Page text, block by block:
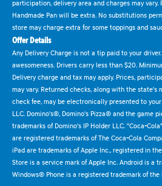
participation, delivery area and charges may vary.
Handmade Pan will be extra. No substitutions
store may charge extra for some toppings and
Offer Details
Any Delivery Charge is not a tip paid to your
awesomeness. Drivers carry less than $20.
Delivery charge and tax may apply. Prices,
may vary. Returned checks, along with the state's
check fee, may be electronically presented to
LLC. Domino's®, Domino's Pizza® and the game
trademarks of Domino's IP Holder LLC. "Coca-
are registered trademarks of The Coca-Cola
iPad are trademarks of Apple Inc., registered in
Store is a service mark of Apple Inc. Android is a
Windows® Phone is a registered trademark of